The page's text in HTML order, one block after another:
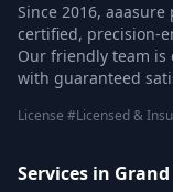
Since 2016,
certified, precision-
Our friendly team
with guaranteed
License #Licensed &
Services in